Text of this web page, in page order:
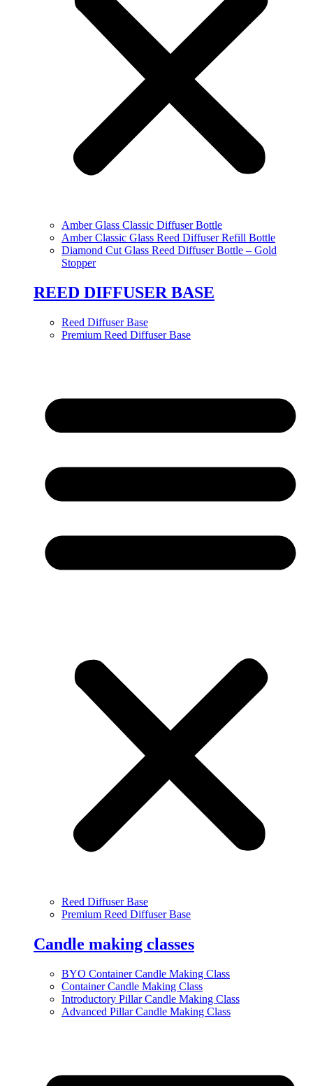
Amber Glass Classic Diffuser Bottle
Amber Classic Glass Reed Diffuser Refill Bottle
Diamond Cut Glass Reed Diffuser Bottle – Gold
Stopper
REED DIFFUSER BASE
Reed Diffuser Base
Premium Reed Diffuser Base
Reed Diffuser Base
Premium Reed Diffuser Base
Candle making classes
BYO Container Candle Making Class
Container Candle Making Class
Introductory Pillar Candle Making Class
Advanced Pillar Candle Making Class